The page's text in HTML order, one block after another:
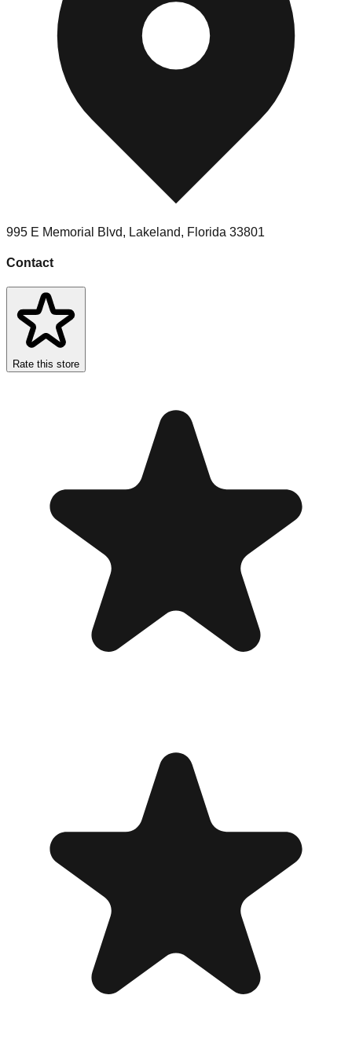
995 E Memorial Blvd, Lakeland, Florida 33801
Contact
Rate this store